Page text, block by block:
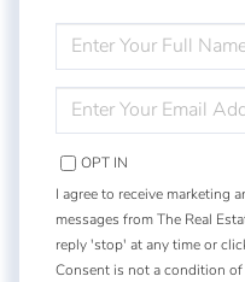
FULL
NAME
YOUR
EMAIL
OPT IN
I agree to receive marketing
messages from The Real
reply 'stop' at any time or
Consent is not a condition of